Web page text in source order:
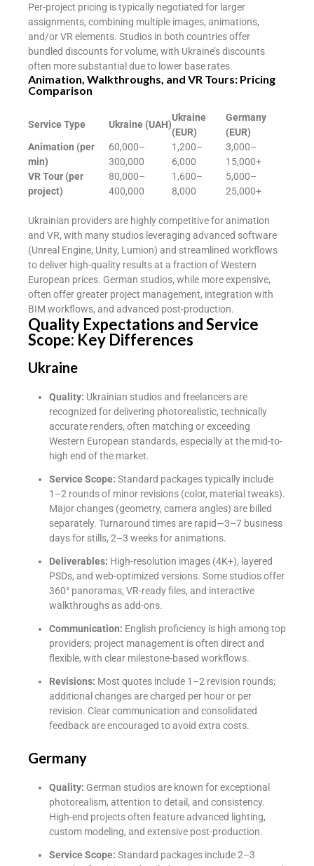
Per-project pricing is typically negotiated for larger
assignments, combining multiple images, animations,
and/or VR elements. Studios in both countries offer
bundled discounts for volume, with Ukraine’s discounts
often more substantial due to lower base rates.
Animation, Walkthroughs, and VR Tours: Pricing
Comparison
Service Type Ukraine (UAH)
Ukraine
(EUR)
Germany
(EUR)
Animation (per
min)
60,000–
300,000
1,200–
6,000
3,000–
15,000+
VR Tour (per
project)
80,000–
400,000
1,600–
8,000
5,000–
25,000+
Ukrainian providers are highly competitive for animation
and VR, with many studios leveraging advanced software
(Unreal Engine, Unity, Lumion) and streamlined workflows
to deliver high-quality results at a fraction of Western
European prices. German studios, while more expensive,
often offer greater project management, integration with
BIM workflows, and advanced post-production.
Quality Expectations and Service
Scope: Key Differences
Ukraine
Quality: Ukrainian studios and freelancers are
recognized for delivering photorealistic, technically
accurate renders, often matching or exceeding
Western European standards, especially at the mid-to-
high end of the market.
Service Scope: Standard packages typically include
1–2 rounds of minor revisions (color, material tweaks).
Major changes (geometry, camera angles) are billed
separately. Turnaround times are rapid—3–7 business
days for stills, 2–3 weeks for animations.
Deliverables: High-resolution images (4K+), layered
PSDs, and web-optimized versions. Some studios offer
360° panoramas, VR-ready files, and interactive
walkthroughs as add-ons.
Communication: English proficiency is high among top
providers; project management is often direct and
flexible, with clear milestone-based workflows.
Revisions: Most quotes include 1–2 revision rounds;
additional changes are charged per hour or per
revision. Clear communication and consolidated
feedback are encouraged to avoid extra costs.
Germany
Quality: German studios are known for exceptional
photorealism, attention to detail, and consistency.
High-end projects often feature advanced lighting,
custom modeling, and extensive post-production.
Service Scope: Standard packages include 2–3